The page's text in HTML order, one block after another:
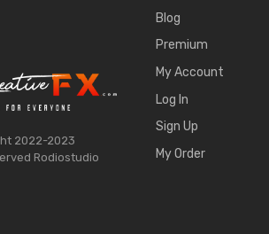
2022-2023
Rodiostudio
Blog
Premium
My Account
Log In
Sign Up
My Order